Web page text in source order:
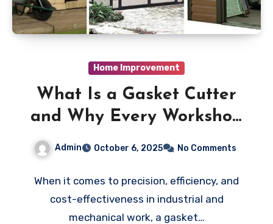
Home Improvement
What Is a Gasket Cutter
and Why Every Workshop
Admin October 6, 2025 No Comments
When it comes to precision, efficiency, and
cost-effectiveness in industrial and
mechanical work, a gasket…